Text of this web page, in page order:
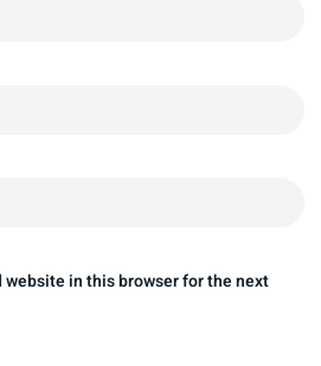
website in this browser for the next